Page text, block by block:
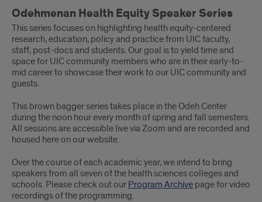
Odehmenan Health Equity Speaker Series
This series focuses on highlighting health equity-centered
research, education, policy and practice from UIC faculty,
staff, post-docs and students. Our goal is to yield time and
space for UIC community members who are in their early-to-
mid career to showcase their work to our UIC community and
guests.
This brown bagger series takes place in the Odeh Center
during the noon hour every month of spring and fall semesters.
All sessions are accessible live via Zoom and are recorded and
housed here on our website.
Over the course of each academic year, we intend to bring
speakers from all seven of the health sciences colleges and
schools. Please check out our Program Archive page for video
recordings of the programming.